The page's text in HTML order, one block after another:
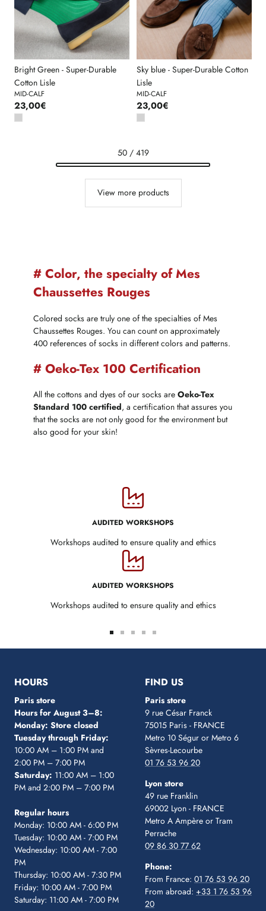
Bright Green - Super-Durable
Cotton Lisle
MID-CALF
23,00€
Sky blue - Super-Durable Cotton
Lisle
MID-CALF
23,00€
50 / 419
View more products
# Color, the specialty of Mes
Chaussettes Rouges
Colored socks are truly one of the specialties of Mes
Chaussettes Rouges. You can count on approximately
400 references of socks in different colors and patterns.
# Oeko-Tex 100 Certification
All the cottons and dyes of our socks are Oeko-Tex
Standard 100 certified, a certification that assures you
that the socks are not only good for the environment but
also good for your skin!
AUDITED WORKSHOPS
Workshops audited to ensure quality and ethics
AUDITED WORKSHOPS
Workshops audited to ensure quality and ethics
Go
to
Go
to
Go
to
Go
to
4
Go
to
5
HOURS
Paris store
Hours for August 3–8:
Monday: Store closed
Tuesday through Friday:
10:00 AM – 1:00 PM and
2:00 PM – 7:00 PM
Saturday: 11:00 AM – 1:00
PM and 2:00 PM – 7:00 PM
Regular hours
Monday: 10:00 AM - 6:00 PM
Tuesday: 10:00 AM - 7:00 PM
Wednesday: 10:00 AM - 7:00
PM
Thursday: 10:00 AM - 7:30 PM
Friday: 10:00 AM - 7:00 PM
Saturday: 11:00 AM - 7:00 PM
FIND US
Paris store
9 rue César Franck
75015 Paris - FRANCE
Metro 10 Ségur or Metro 6
Sèvres-Lecourbe
01 76 53 96 20
Lyon store
49 rue Franklin
69002 Lyon - FRANCE
Metro A Ampère or Tram
Perrache
09 86 30 77 62
Phone:
From France: 01 76 53 96 20
From abroad: +33 1 76 53 96
20